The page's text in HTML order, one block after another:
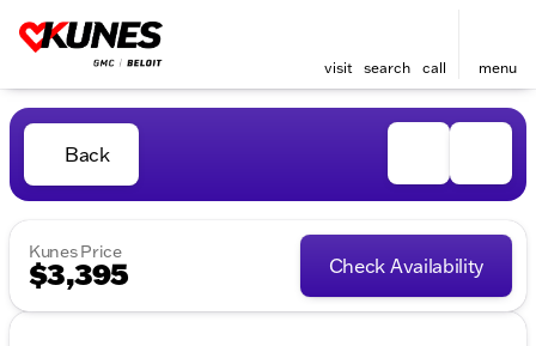
visit search call menu
Back
Kunes Price
$3,395 Check Availability